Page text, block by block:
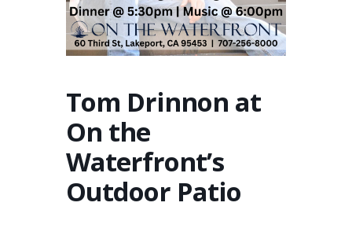
Tom Drinnon at
On the
Waterfront’s
Outdoor Patio